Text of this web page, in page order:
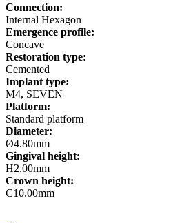
Connection:
Internal Hexagon
Emergence profile:
Concave
Restoration type:
Cemented
Implant type:
M4, SEVEN
Platform:
Standard platform
Diameter:
Ø4.80mm
Gingival height:
H2.00mm
Crown height:
C10.00mm